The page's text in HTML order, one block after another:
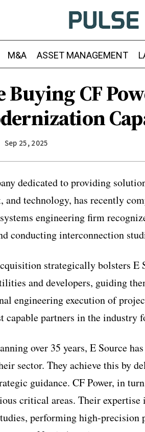
M&A ASSET MANAGEMENT
Buying CF
Sep 25, 2025
dedicated to providing
and technology, has recently
engineering firm
conducting interconnection
strategically bolsters E
and developers, guiding
engineering execution of
capable partners in the
over 35 years, E Source
sector. They achieve this by
guidance. CF Power, in
critical areas. Their
performing high-precision